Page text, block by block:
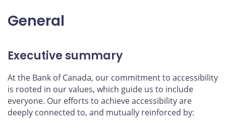
General
Executive summary
At the Bank of Canada, our commitment to accessibility
is rooted in our values, which guide us to include
everyone. Our efforts to achieve accessibility are
deeply connected to, and mutually reinforced by: